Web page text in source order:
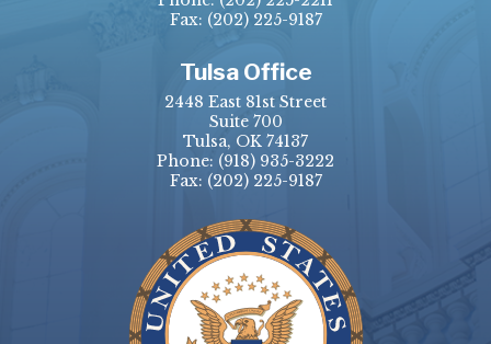
Fax: (202) 225-9187
Tulsa Office
2448 East 81st Street
Suite 700
Tulsa, OK 74137
Phone: (918) 935-3222
Fax: (202) 225-9187